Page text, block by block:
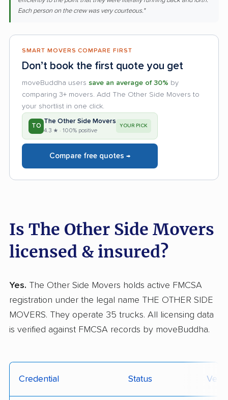
Each person on the crew was very courteous."
SMART MOVERS COMPARE FIRST
Don’t book the first quote you get
moveBuddha users save an average of 30% by
comparing 3+ movers. Add The Other Side Movers to
your shortlist in one click.
TO
The Other Side Movers
4.3 ★ · 100% positive
YOUR PICK
Compare free quotes →
Is The Other Side Movers
licensed & insured?
Yes. The Other Side Movers holds active FMCSA
registration under the legal name THE OTHER SIDE
MOVERS. They operate 35 trucks. All licensing data
is verified against FMCSA records by moveBuddha.
Credential Status